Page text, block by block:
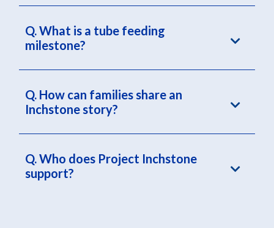
Q. What is a tube feeding
milestone?
Q. How can families share an
Inchstone story?
Q. Who does Project Inchstone
support?